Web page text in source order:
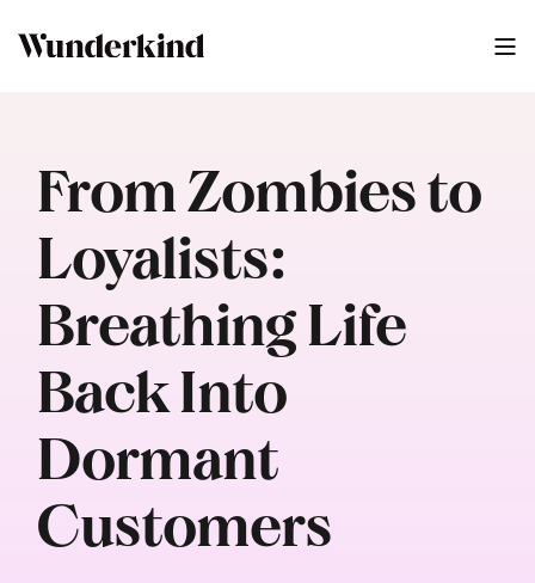
From Zombies to
Loyalists:
Breathing Life
Back Into
Dormant
Customers